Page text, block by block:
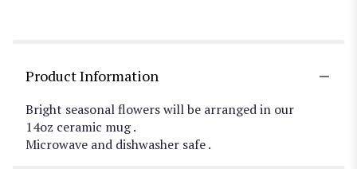
Product Information
Bright seasonal flowers will be arranged in our
14oz ceramic mug .
Microwave and dishwasher safe .